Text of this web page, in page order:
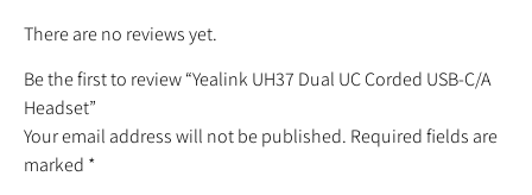
There are no reviews yet.
Be the first to review “Yealink UH37 Dual UC Corded USB-C/A
Headset”
Your email address will not be published. Required fields are
marked *